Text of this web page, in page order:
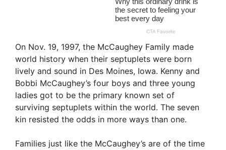
On Nov. 19, 1997, the McCaughey Family made
world history when their septuplets were born
lively and sound in Des Moines, Iowa. Kenny and
Bobbi McCaughey’s four boys and three young
ladies got to be the primary known set of
surviving septuplets within the world. The seven
kin resisted the odds in more ways than one.
Families just like the McCaughey’s are of the time